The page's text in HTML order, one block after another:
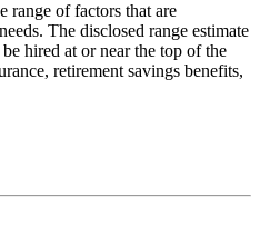
range of factors that are
The disclosed range estimate
hired at or near the top of the
retirement savings benefits,